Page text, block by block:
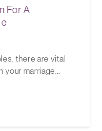
For A
there are vital
your marriage…